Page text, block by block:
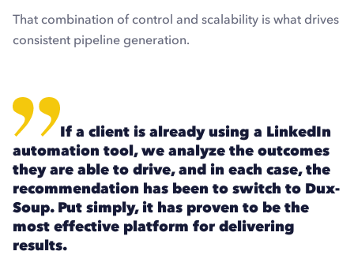
That combination of control and scalability is what drives
consistent pipeline generation.
If a client is already using a LinkedIn
automation tool, we analyze the outcomes
they are able to drive, and in each case, the
recommendation has been to switch to Dux-
Soup. Put simply, it has proven to be the
most effective platform for delivering
results.